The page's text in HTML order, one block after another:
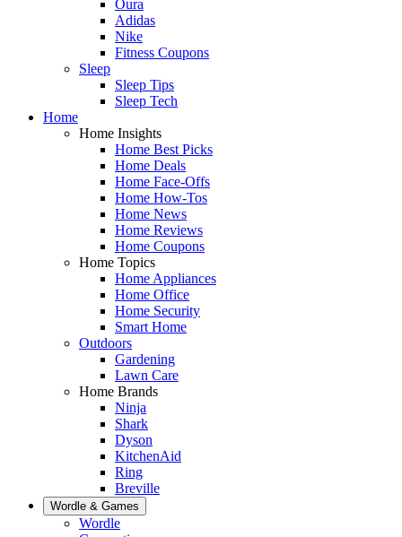
Oura
Adidas
Nike
Fitness Coupons
Sleep
Sleep Tips
Sleep Tech
Home
Home Insights
Home Best Picks
Home Deals
Home Face-Offs
Home How-Tos
Home News
Home Reviews
Home Coupons
Home Topics
Home Appliances
Home Office
Home Security
Smart Home
Outdoors
Gardening
Lawn Care
Home Brands
Ninja
Shark
Dyson
KitchenAid
Ring
Breville
Wordle & Games
Wordle